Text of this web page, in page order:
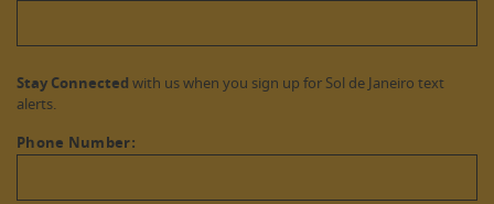
Stay Connected with us when you sign up for Sol de Janeiro text
alerts.
Phone Number: